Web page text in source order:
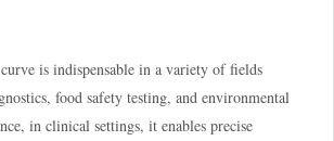
is indispensable in a variety of fields
food safety testing, and environmental
in clinical settings, it enables precise